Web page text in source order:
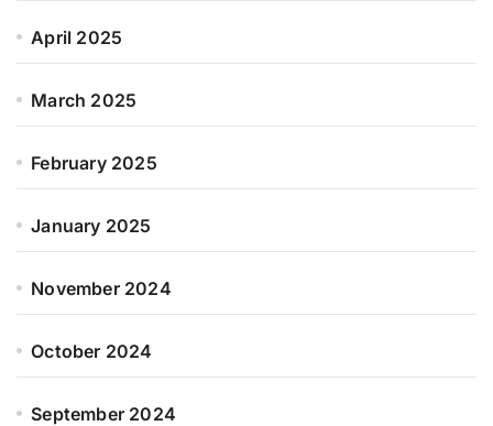
April 2025
March 2025
February 2025
January 2025
November 2024
October 2024
September 2024